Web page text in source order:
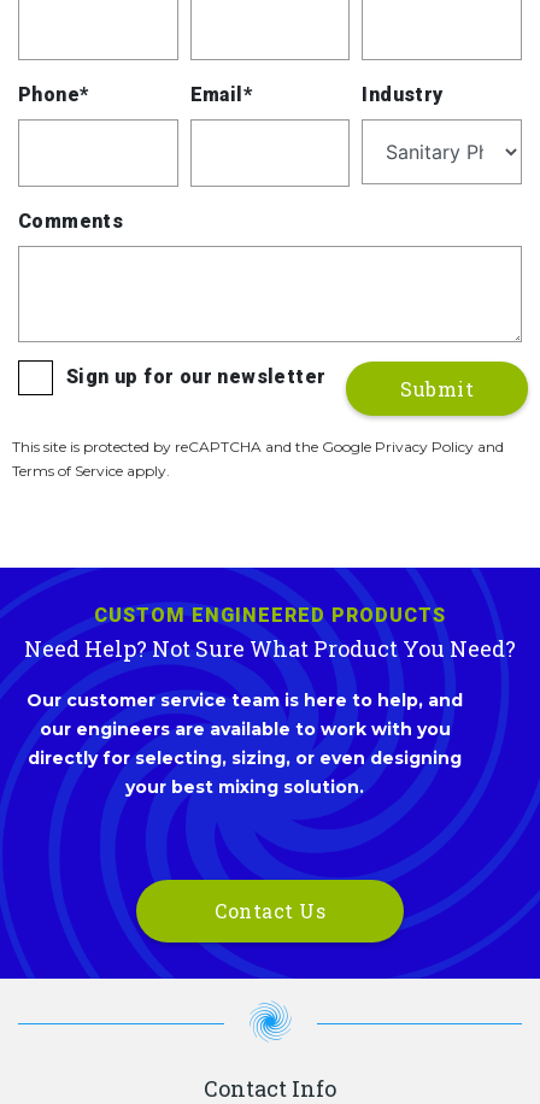
Phone* Email* Industry
Comments
Sign up for our newsletter
This site is protected by reCAPTCHA and the Google Privacy Policy and
Terms of Service apply.
CUSTOM ENGINEERED PRODUCTS
Need Help? Not Sure What Product You Need?
Our customer service team is here to help, and
our engineers are available to work with you
directly for selecting, sizing, or even designing
your best mixing solution.
Contact Us
Contact Info